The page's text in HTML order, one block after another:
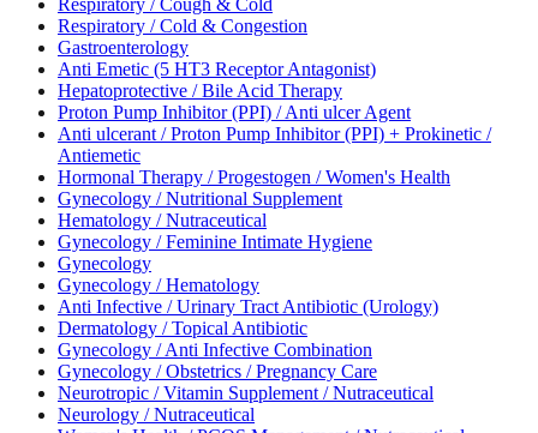
Respiratory / Cough & Cold
Respiratory / Cold & Congestion
Gastroenterology
Anti Emetic (5 HT3 Receptor Antagonist)
Hepatoprotective / Bile Acid Therapy
Proton Pump Inhibitor (PPI) / Anti ulcer Agent
Anti ulcerant / Proton Pump Inhibitor (PPI) + Prokinetic /
Antiemetic
Hormonal Therapy / Progestogen / Women's Health
Gynecology / Nutritional Supplement
Hematology / Nutraceutical
Gynecology / Feminine Intimate Hygiene
Gynecology
Gynecology / Hematology
Anti Infective / Urinary Tract Antibiotic (Urology)
Dermatology / Topical Antibiotic
Gynecology / Anti Infective Combination
Gynecology / Obstetrics / Pregnancy Care
Neurotropic / Vitamin Supplement / Nutraceutical
Neurology / Nutraceutical